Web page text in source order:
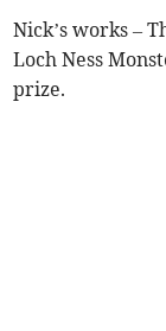
Nick’s works –
Loch Ness
prize.